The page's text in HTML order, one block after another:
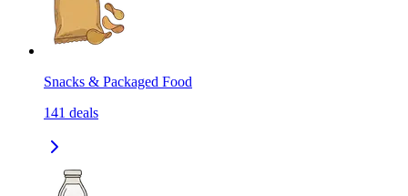
Snacks & Packaged Food
141 deals